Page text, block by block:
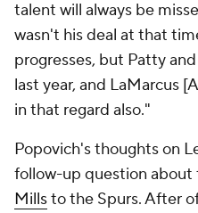
talent will always be
wasn't his deal at that
progresses, but Patty
last year, and LaMarcus
in that regard also."
Popovich's thoughts on
follow-up question
Millsto the Spurs. After